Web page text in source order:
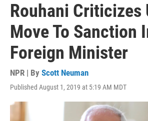
Rouhani Criticizes
Move To Sanction
Foreign Minister
NPR | By Scott Neuman
Published August 1, 2019 at 5:19 AM MDT